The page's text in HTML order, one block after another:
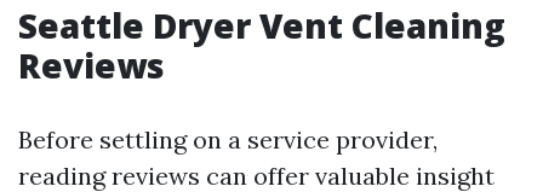
Seattle Dryer Vent Cleaning
Reviews
Before settling on a service provider,
reading reviews can offer valuable insight